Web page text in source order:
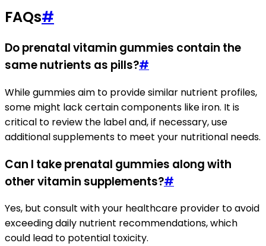
FAQs#
Do prenatal vitamin gummies contain the
same nutrients as pills?#
While gummies aim to provide similar nutrient profiles,
some might lack certain components like iron. It is
critical to review the label and, if necessary, use
additional supplements to meet your nutritional needs.
Can I take prenatal gummies along with
other vitamin supplements?#
Yes, but consult with your healthcare provider to avoid
exceeding daily nutrient recommendations, which
could lead to potential toxicity.